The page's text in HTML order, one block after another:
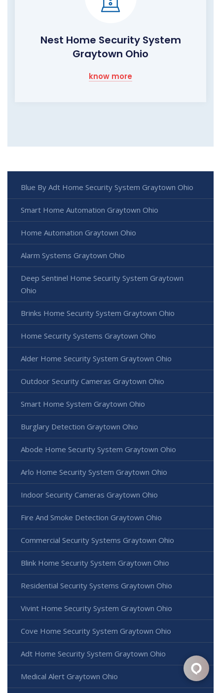
Nest Home Security System
Graytown Ohio
know more
Blue By Adt Home Security System Graytown Ohio
Smart Home Automation Graytown Ohio
Home Automation Graytown Ohio
Alarm Systems Graytown Ohio
Deep Sentinel Home Security System Graytown
Ohio
Brinks Home Security System Graytown Ohio
Home Security Systems Graytown Ohio
Alder Home Security System Graytown Ohio
Outdoor Security Cameras Graytown Ohio
Smart Home System Graytown Ohio
Burglary Detection Graytown Ohio
Abode Home Security System Graytown Ohio
Arlo Home Security System Graytown Ohio
Indoor Security Cameras Graytown Ohio
Fire And Smoke Detection Graytown Ohio
Commercial Security Systems Graytown Ohio
Blink Home Security System Graytown Ohio
Residential Security Systems Graytown Ohio
Vivint Home Security System Graytown Ohio
Cove Home Security System Graytown Ohio
Adt Home Security System Graytown Ohio
Medical Alert Graytown Ohio